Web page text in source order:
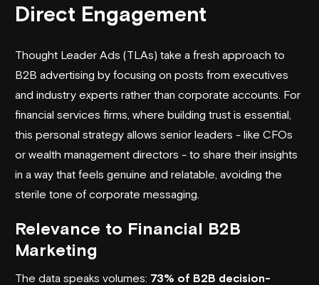
Direct Engagement
Thought Leader Ads (TLAs) take a fresh approach to
B2B advertising by focusing on posts from executives
and industry experts rather than corporate accounts. For
financial services firms, where building trust is essential,
this personal strategy allows senior leaders - like CFOs
or wealth management directors - to share their insights
in a way that feels genuine and relatable, avoiding the
sterile tone of corporate messaging.
Relevance to Financial B2B
Marketing
The data speaks volumes: 73% of B2B decision-